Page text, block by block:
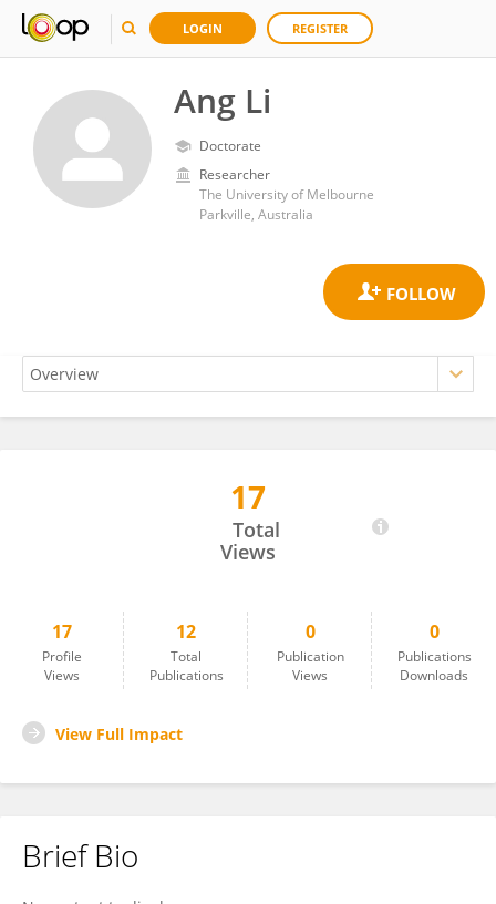
LOGIN REGISTER
Ang Li
Doctorate
Researcher
The University of Melbourne
Parkville, Australia
17
Total
Views
17
Profile
Views
12
Total
Publications
0
Publication
Views
0
Publications
Downloads
View Full Impact
Brief Bio